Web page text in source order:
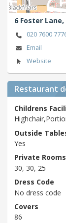
6 Foster Lane,
020 7600
Email
Website
Restaurant
Childrens
Outside
Yes
Private Rooms
30, 30, 25
Dress Code
No dress code
Covers
86